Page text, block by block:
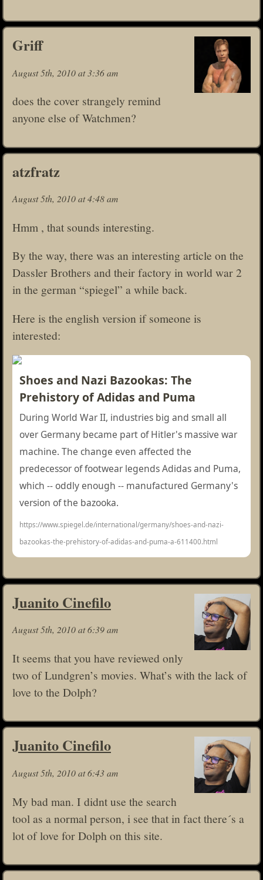
Griff
August 5th, 2010 at 3:36 am
does the cover strangely remind
anyone else of Watchmen?
atzfratz
August 5th, 2010 at 4:48 am
Hmm , that sounds interesting.
By the way, there was an interesting article on the
Dassler Brothers and their factory in world war 2
in the german “spiegel” a while back.
Here is the english version if someone is
interested:
Shoes and Nazi Bazookas: The
Prehistory of Adidas and Puma
During World War II, industries big and small all
over Germany became part of Hitler's massive war
machine. The change even affected the
predecessor of footwear legends Adidas and Puma,
which -- oddly enough -- manufactured Germany's
version of the bazooka.
https://www.spiegel.de/international/germany/shoes-and-nazi-
bazookas-the-prehistory-of-adidas-and-puma-a-611400.html
Juanito Cinefilo
August 5th, 2010 at 6:39 am
It seems that you have reviewed only
two of Lundgren’s movies. What’s with the lack of
love to the Dolph?
Juanito Cinefilo
August 5th, 2010 at 6:43 am
My bad man. I didnt use the search
tool as a normal person, i see that in fact there´s a
lot of love for Dolph on this site.